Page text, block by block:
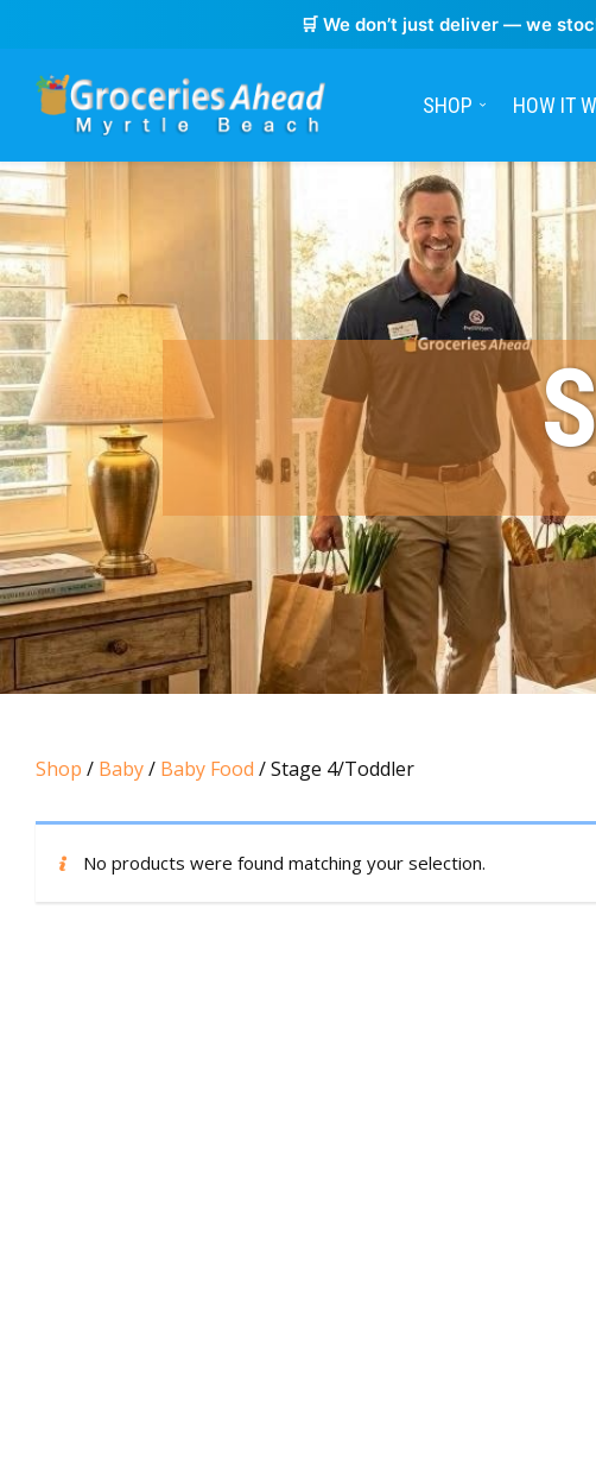
🛒 We don’t just deliver — we
SHOP HOW IT
Shop / Baby/ Baby Food / Stage 4/Toddler
No products were found matching your selection.